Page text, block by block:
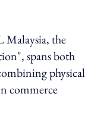
the
spans both
physical
commerce